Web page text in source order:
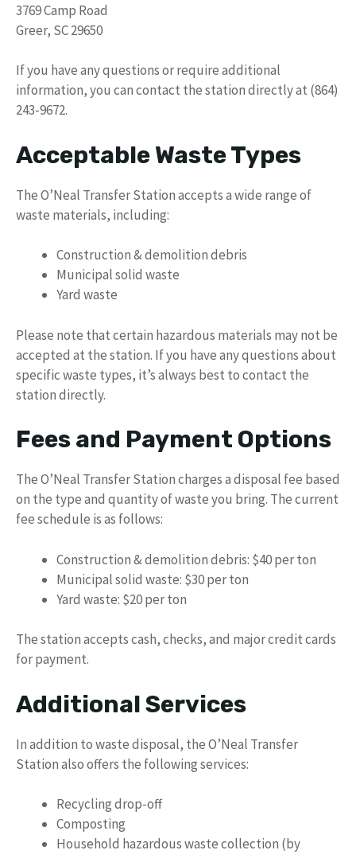
3769 Camp Road
Greer, SC 29650
If you have any questions or require additional
information, you can contact the station directly at (864)
243-9672.
Acceptable Waste Types
The O’Neal Transfer Station accepts a wide range of
waste materials, including:
Construction & demolition debris
Municipal solid waste
Yard waste
Please note that certain hazardous materials may not be
accepted at the station. If you have any questions about
specific waste types, it’s always best to contact the
station directly.
Fees and Payment Options
The O’Neal Transfer Station charges a disposal fee based
on the type and quantity of waste you bring. The current
fee schedule is as follows:
Construction & demolition debris: $40 per ton
Municipal solid waste: $30 per ton
Yard waste: $20 per ton
The station accepts cash, checks, and major credit cards
for payment.
Additional Services
In addition to waste disposal, the O’Neal Transfer
Station also offers the following services:
Recycling drop-off
Composting
Household hazardous waste collection (by